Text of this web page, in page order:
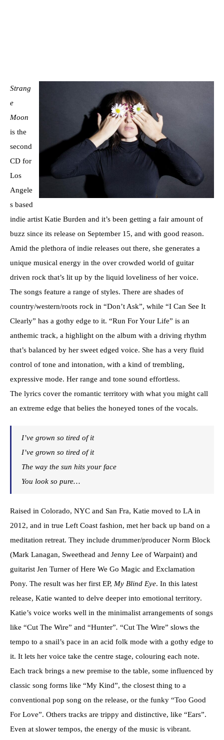
Strang
e
Moon
is the
second
CD for
Los
Angele
s based
indie artist Katie Burden and it’s been getting a fair amount of
buzz since its release on September 15, and with good reason.
Amid the plethora of indie releases out there, she generates a
unique musical energy in the over crowded world of guitar
driven rock that’s lit up by the liquid loveliness of her voice.
The songs feature a range of styles. There are shades of
country/western/roots rock in “Don’t Ask”, while “I Can See It
Clearly” has a gothy edge to it. “Run For Your Life” is an
anthemic track, a highlight on the album with a driving rhythm
that’s balanced by her sweet edged voice. She has a very fluid
control of tone and intonation, with a kind of trembling,
expressive mode. Her range and tone sound effortless.
The lyrics cover the romantic territory with what you might call
an extreme edge that belies the honeyed tones of the vocals.
I’ve grown so tired of it
I’ve grown so tired of it
The way the sun hits your face
You look so pure…
Raised in Colorado, NYC and San Fra, Katie moved to LA in
2012, and in true Left Coast fashion, met her back up band on a
meditation retreat. They include drummer/producer Norm Block
(Mark Lanagan, Sweethead and Jenny Lee of Warpaint) and
guitarist Jen Turner of Here We Go Magic and Exclamation
Pony. The result was her first EP, My Blind Eye. In this latest
release, Katie wanted to delve deeper into emotional territory.
Katie’s voice works well in the minimalist arrangements of songs
like “Cut The Wire” and “Hunter”. “Cut The Wire” slows the
tempo to a snail’s pace in an acid folk mode with a gothy edge to
it. It lets her voice take the centre stage, colouring each note.
Each track brings a new premise to the table, some influenced by
classic song forms like “My Kind”, the closest thing to a
conventional pop song on the release, or the funky “Too Good
For Love”. Others tracks are trippy and distinctive, like “Ears”.
Even at slower tempos, the energy of the music is vibrant.